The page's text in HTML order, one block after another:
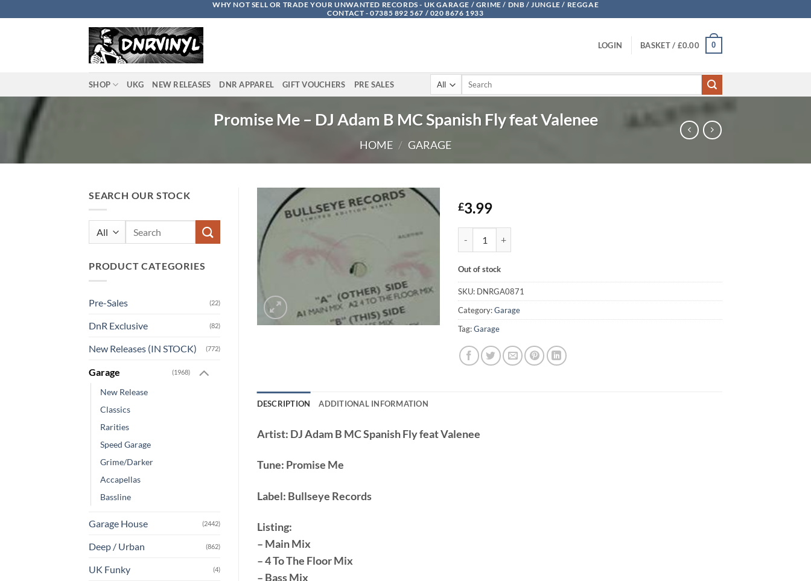
to
WHY NOT SELL OR TRADE YOUR UNWANTED RECORDS - UK GARAGE / GRIME / DNB / JUNGLE / REGGAE
CONTACT - 07385 892 567 / 020 8676 1933
LOGIN BASKET / £0.00 0
SHOP UKG NEW RELEASES DNR APPAREL GIFT VOUCHERS PRE SALES
Search
Promise Me – DJ Adam B MC Spanish Fly feat Valenee
HOME / GARAGE
SEARCH OUR STOCK
PRODUCT CATEGORIES
Pre-Sales (22)
DnR Exclusive (82)
New Releases (IN STOCK) (772)
Garage (1968)
New Release
Classics
Rarities
Speed Garage
Grime/Darker
Accapellas
Bassline
Garage House (2442)
Deep / Urban (862)
UK Funky (4)
£3.99
Out of stock
SKU: DNRGA0871
Category:Garage
Tag:Garage
DESCRIPTION ADDITIONAL INFORMATION
Artist: DJ Adam B MC Spanish Fly feat Valenee
Tune: Promise Me
Label: Bullseye Records
Listing:
– Main Mix
– 4 To The Floor Mix
– Bass Mix